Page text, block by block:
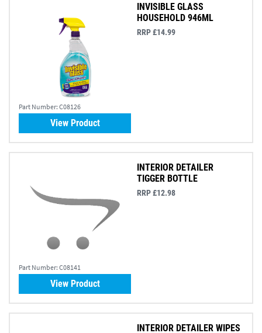
Part Number: C08126
INVISIBLE GLASS
HOUSEHOLD 946ML
RRP £14.99
View Product
Part Number: C08141
INTERIOR DETAILER
TIGGER BOTTLE
RRP £12.98
View Product
INTERIOR DETAILER WIPES